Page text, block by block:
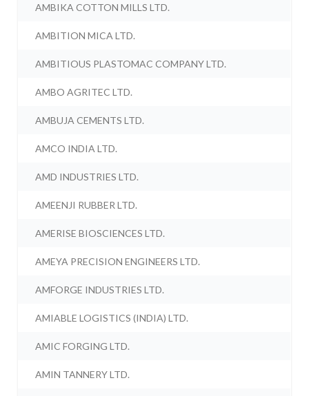
AMBIKA COTTON MILLS LTD.
AMBITION MICA LTD.
AMBITIOUS PLASTOMAC COMPANY LTD.
AMBO AGRITEC LTD.
AMBUJA CEMENTS LTD.
AMCO INDIA LTD.
AMD INDUSTRIES LTD.
AMEENJI RUBBER LTD.
AMERISE BIOSCIENCES LTD.
AMEYA PRECISION ENGINEERS LTD.
AMFORGE INDUSTRIES LTD.
AMIABLE LOGISTICS (INDIA) LTD.
AMIC FORGING LTD.
AMIN TANNERY LTD.